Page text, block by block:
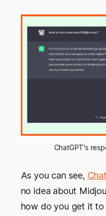
ChatGPT's
As you can see,
no idea about
how do you get it to